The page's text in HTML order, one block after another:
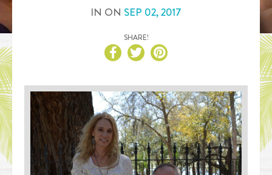
IN ON SEP 02,2017
SHARE!